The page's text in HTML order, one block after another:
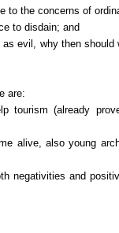
to the concerns of
to disdain; and
evil, why then
are:
tourism (already
alive, also young
negativities and